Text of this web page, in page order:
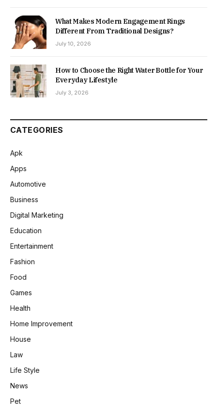
What Makes Modern Engagement Rings
Different From Traditional Designs?
July 10, 2026
How to Choose the Right Water Bottle for Your
Everyday Lifestyle
July 3, 2026
CATEGORIES
Apk
Apps
Automotive
Business
Digital Marketing
Education
Entertainment
Fashion
Food
Games
Health
Home Improvement
House
Law
Life Style
News
Pet